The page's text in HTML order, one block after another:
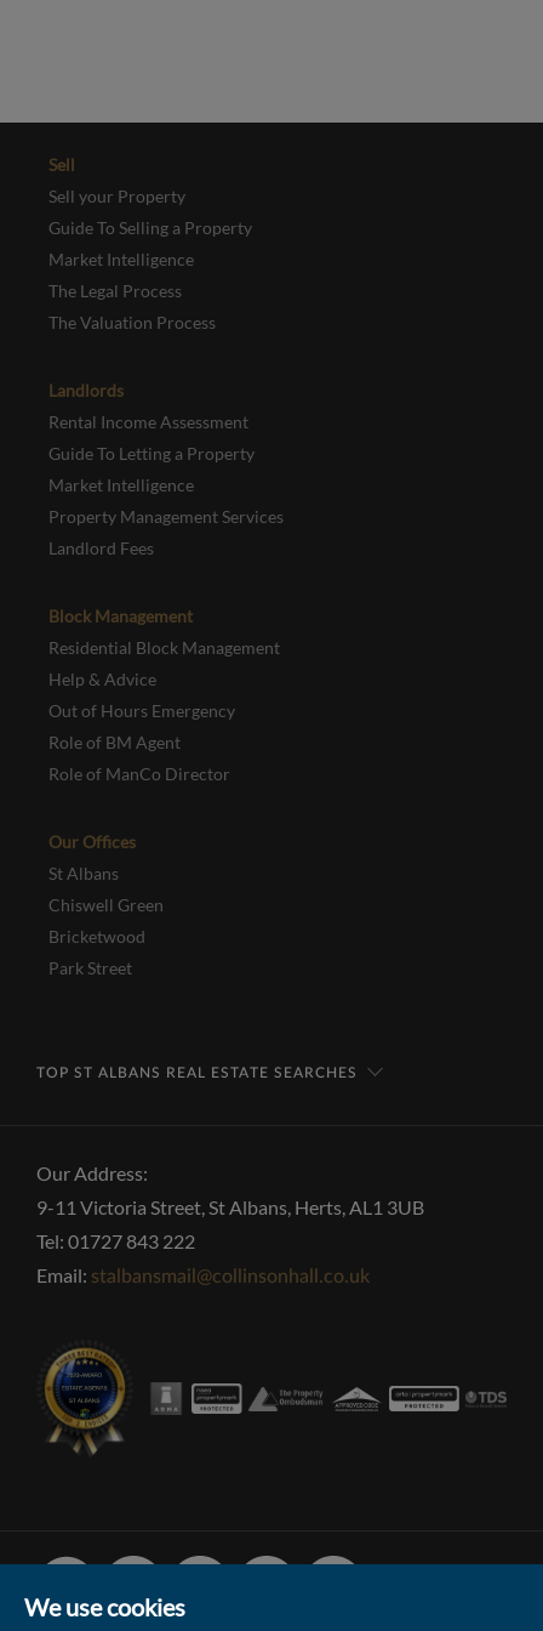
We use cookies
Sell
Sell your Property
Guide To Selling a Property
Market Intelligence
The Legal Process
The Valuation Process
Landlords
Rental Income Assessment
Guide To Letting a Property
Market Intelligence
Property Management Services
Landlord Fees
Block Management
Residential Block Management
Help & Advice
Out of Hours Emergency
Role of BM Agent
Role of ManCo Director
Our Offices
St Albans
Chiswell Green
Bricketwood
Park Street
TOP ST ALBANS REAL ESTATE SEARCHES
Our Address:
9-11 Victoria Street, St Albans, Herts, AL1 3UB
Tel: 01727 843 222
Email: stalbansmail@collinsonhall.co.uk
FacebookLinked
In
InstagramVimeo Youtube